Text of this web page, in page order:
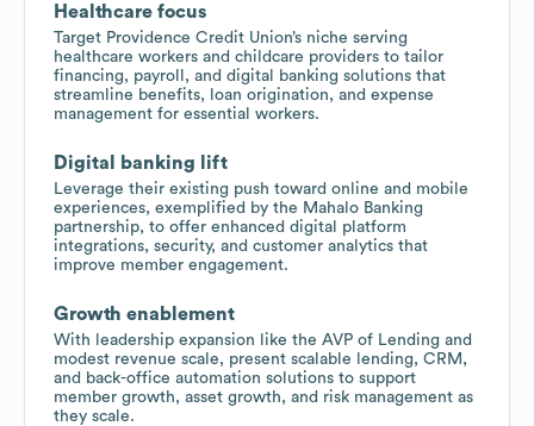
Healthcare focus
Target Providence Credit Union’s niche serving
healthcare workers and childcare providers to tailor
financing, payroll, and digital banking solutions that
streamline benefits, loan origination, and expense
management for essential workers.
Digital banking lift
Leverage their existing push toward online and mobile
experiences, exemplified by the Mahalo Banking
partnership, to offer enhanced digital platform
integrations, security, and customer analytics that
improve member engagement.
Growth enablement
With leadership expansion like the AVP of Lending and
modest revenue scale, present scalable lending, CRM,
and back-office automation solutions to support
member growth, asset growth, and risk management as
they scale.